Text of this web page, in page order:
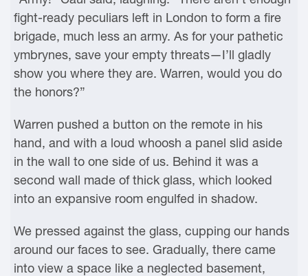
fight-ready peculiars left in London to form a fire
brigade, much less an army. As for your pathetic
ymbrynes, save your empty threats—I’ll gladly
show you where they are. Warren, would you do
the honors?”
Warren pushed a button on the remote in his
hand, and with a loud whoosh a panel slid aside
in the wall to one side of us. Behind it was a
second wall made of thick glass, which looked
into an expansive room engulfed in shadow.
We pressed against the glass, cupping our hands
around our faces to see. Gradually, there came
into view a space like a neglected basement,